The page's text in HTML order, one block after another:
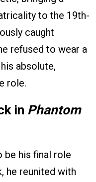
to the 19th-
caught
refused to wear a
absolute,
role.
in Phantom
be his final role
he reunited with